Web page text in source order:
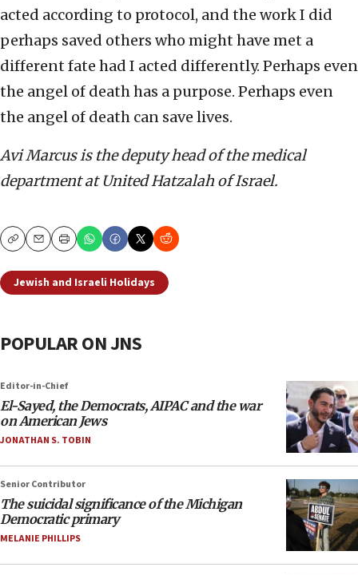
acted according to protocol, and the work I did
perhaps saved others who might have met a
different fate had I acted differently. Perhaps even
the angel of death has a purpose. Perhaps even
the angel of death can save lives.
Avi Marcus is the deputy head of the medical
department at United Hatzalah of Israel.
CopyEmailPrint
Jewish and Israeli Holidays
POPULAR ON JNS
Editor-in-Chief
El-Sayed, the Democrats, AIPAC and the war
on American Jews
JONATHAN S. TOBIN
Senior Contributor
The suicidal significance of the Michigan
Democratic primary
MELANIE PHILLIPS